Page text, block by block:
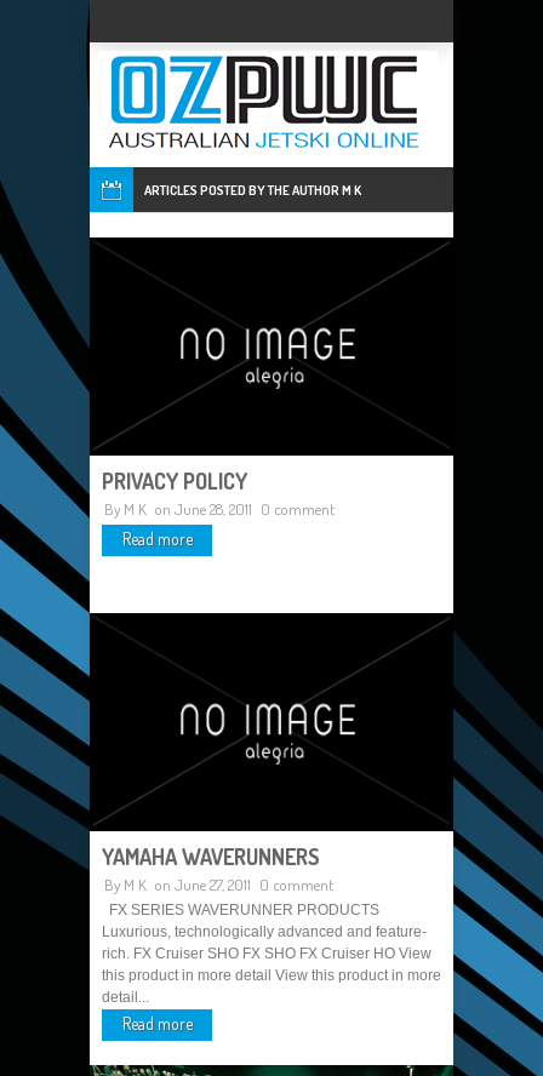
ARTICLES POSTED BY THE AUTHOR M K
PRIVACY POLICY
By M K on June 28, 2011 0 comment
Read more
YAMAHA WAVERUNNERS
By M K on June 27, 2011 0 comment
FX SERIES WAVERUNNER PRODUCTS
Luxurious, technologically advanced and feature-
rich. FX Cruiser SHO FX SHO FX Cruiser HO View
this product in more detail View this product in more
detail...
Read more